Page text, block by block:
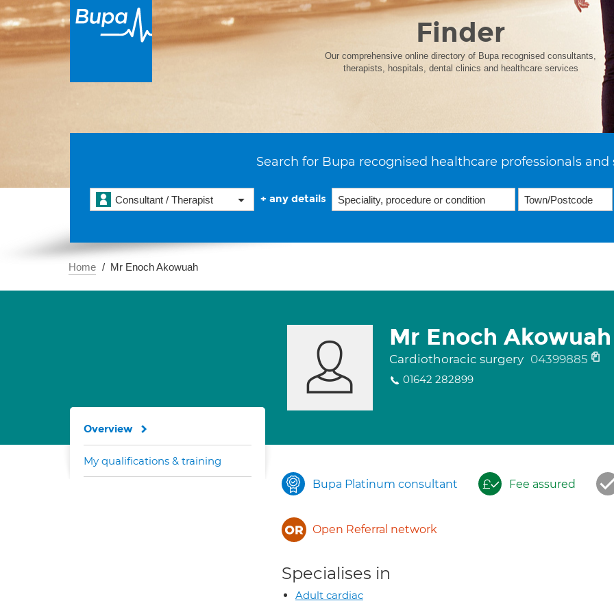
Finder
Our comprehensive online directory of Bupa recognised consultants,
therapists, hospitals, dental clinics and healthcare services
Search for Bupa recognised healthcare professionals and
Consultant / Therapist + any details
Home Mr Enoch Akowuah
Mr Enoch Akowuah
Cardiothoracic surgery 04399885
01642 282899
Bupa Platinum consultant Fee assured
Open Referral network
Specialises in
Adult cardiac
Overview
My qualifications & training